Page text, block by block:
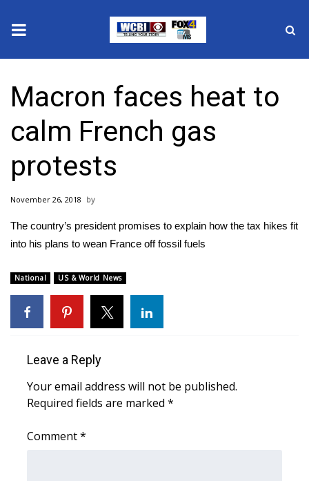
2025 Municipal Elections
Crime
Local News
National/World News
MidMorning with WCBI
Sunrise & Midday Guests
WCBI Sunrise Saturday
Local Sports
Macron faces heat to
calm French gas
protests
November 26, 2018
The country’s president promises to explain how the tax hikes fit
into his plans to wean France off fossil fuels
National US & World News
Leave a Reply
Your email address will not be published.
Required fields are marked *
Comment*